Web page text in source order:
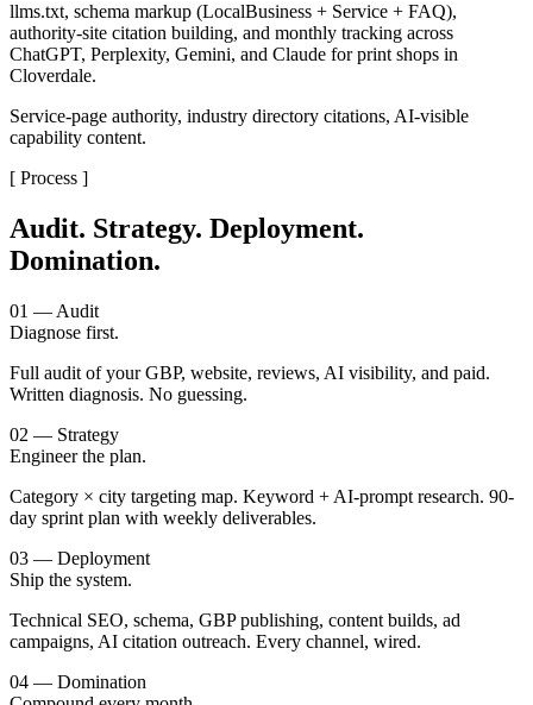
llms.txt, schema markup (LocalBusiness + Service + FAQ),
authority-site citation building, and monthly tracking across
ChatGPT, Perplexity, Gemini, and Claude for print shops in
Cloverdale.
Service-page authority, industry directory citations, AI-visible
capability content.
[ Process ]
Audit. Strategy. Deployment.
Domination.
01 — Audit
Diagnose first.
Full audit of your GBP, website, reviews, AI visibility, and paid.
Written diagnosis. No guessing.
02 — Strategy
Engineer the plan.
Category × city targeting map. Keyword + AI-prompt research. 90-
day sprint plan with weekly deliverables.
03 — Deployment
Ship the system.
Technical SEO, schema, GBP publishing, content builds, ad
campaigns, AI citation outreach. Every channel, wired.
04 — Domination